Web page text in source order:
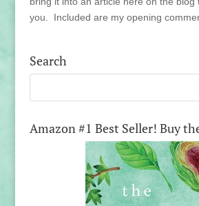
you. Included are my opening
Search
Amazon #1 Best Seller! Buy